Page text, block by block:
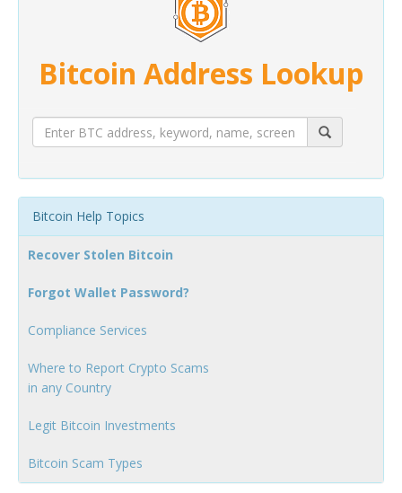
Bitcoin Address Lookup
Bitcoin Help Topics
Recover Stolen Bitcoin
Forgot Wallet Password?
Compliance Services
Where to Report Crypto Scams
in any Country
Legit Bitcoin Investments
Bitcoin Scam Types